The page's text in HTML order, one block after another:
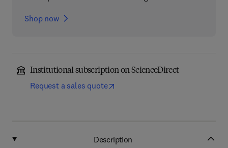
Shop now
Institutional subscription on ScienceDirect
Request a sales quote
Description